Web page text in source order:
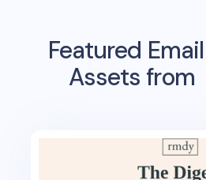
Featured
Assets from